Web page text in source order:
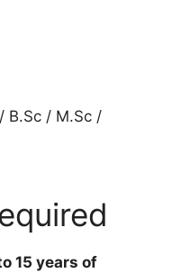
B.Sc / M.Sc /
15 years of